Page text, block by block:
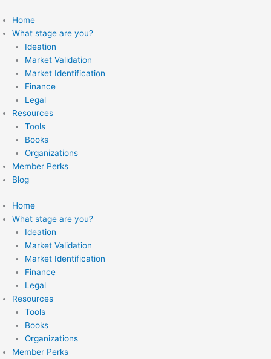
to
content
Home
What stage are you?
Ideation
Market Validation
Market Identification
Finance
Legal
Resources
Tools
Books
Organizations
Member Perks
Blog
Home
What stage are you?
Ideation
Market Validation
Market Identification
Finance
Legal
Resources
Tools
Books
Organizations
Member Perks